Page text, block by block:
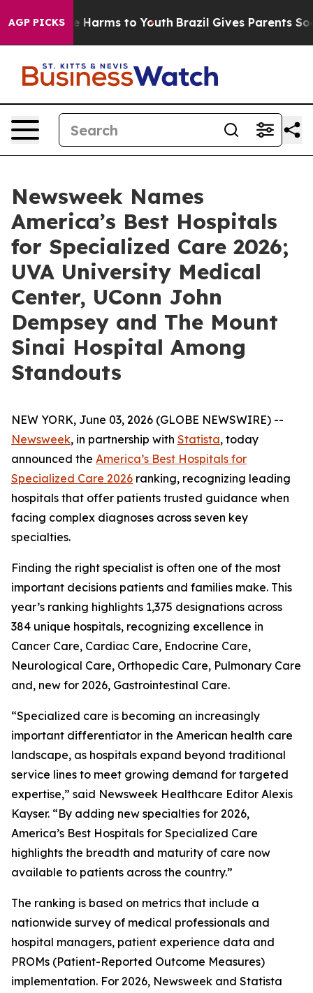
AGP PICKS
to Abate Harms to Youth Brazil Gives Parents
Newsweek Names
America’s Best Hospitals
for Specialized Care 2026;
UVA University Medical
Center, UConn John
Dempsey and The Mount
Sinai Hospital Among
Standouts
NEW YORK, June 03, 2026 (GLOBE NEWSWIRE) --
Newsweek, in partnership with Statista, today
announced the America’s Best Hospitals for
Specialized Care 2026 ranking, recognizing leading
hospitals that offer patients trusted guidance when
facing complex diagnoses across seven key
specialties.
Finding the right specialist is often one of the most
important decisions patients and families make. This
year’s ranking highlights 1,375 designations across
384 unique hospitals, recognizing excellence in
Cancer Care, Cardiac Care, Endocrine Care,
Neurological Care, Orthopedic Care, Pulmonary Care
and, new for 2026, Gastrointestinal Care.
“Specialized care is becoming an increasingly
important differentiator in the American health care
landscape, as hospitals expand beyond traditional
service lines to meet growing demand for targeted
expertise,” said Newsweek Healthcare Editor Alexis
Kayser. “By adding new specialties for 2026,
America’s Best Hospitals for Specialized Care
highlights the breadth and maturity of care now
available to patients across the country.”
The ranking is based on metrics that include a
nationwide survey of medical professionals and
hospital managers, patient experience data and
PROMs (Patient-Reported Outcome Measures)
implementation. For 2026, Newsweek and Statista